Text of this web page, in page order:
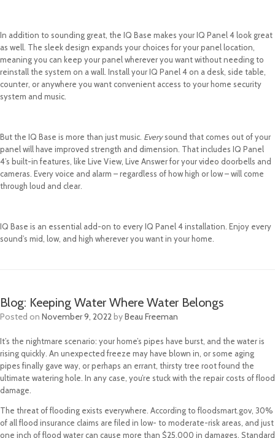
In addition to sounding great, the IQ Base makes your IQ Panel 4 look great
as well. The sleek design expands your choices for your panel location,
meaning you can keep your panel wherever you want without needing to
reinstall the system on a wall. Install your IQ Panel 4 on a desk, side table,
counter, or anywhere you want convenient access to your home security
system and music.
But the IQ Base is more than just music. Everysound that comes out of your
panel will have improved strength and dimension. That includes IQ Panel
4’s built-in features, like Live View, Live Answer for your video doorbells and
cameras. Every voice and alarm – regardless of how high or low – will come
through loud and clear.
IQ Base is an essential add-on to every IQ Panel 4 installation. Enjoy every
sound’s mid, low, and high wherever you want in your home.
Blog: Keeping Water Where Water Belongs
Posted on November 9, 2022byBeau Freeman
It’s the nightmare scenario: your home’s pipes have burst, and the water is
rising quickly. An unexpected freeze may have blown in, or some aging
pipes finally gave way, or perhaps an errant, thirsty tree root found the
ultimate watering hole. In any case, you’re stuck with the repair costs of flood
damage.
The threat of flooding exists everywhere. According to floodsmart.gov, 30%
of all flood insurance claims are filed in low- to moderate-risk areas, and just
one inch of flood water can cause more than $25,000 in damages. Standard